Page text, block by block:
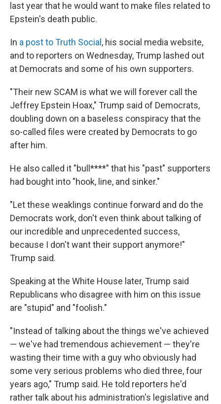
last year that he would want to make files related to
Epstein's death public.
In a post to Truth Social , his social media website,
and to reporters on Wednesday, Trump lashed out
at Democrats and some of his own supporters.
"Their new SCAM is what we will forever call the
Jeffrey Epstein Hoax," Trump said of Democrats,
doubling down on a baseless conspiracy that the
so-called files were created by Democrats to go
after him.
He also called it "bull****" that his "past" supporters
had bought into "hook, line, and sinker."
"Let these weaklings continue forward and do the
Democrats work, don't even think about talking of
our incredible and unprecedented success,
because I don't want their support anymore!"
Trump said.
Speaking at the White House later, Trump said
Republicans who disagree with him on this issue
are "stupid" and "foolish."
"Instead of talking about the things we've achieved
— we've had tremendous achievement — they're
wasting their time with a guy who obviously had
some very serious problems who died three, four
years ago," Trump said. He told reporters he'd
rather talk about his administration's legislative and